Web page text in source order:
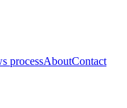
processAboutContact